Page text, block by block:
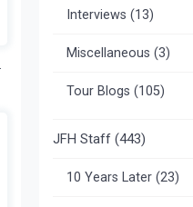
Interviews (13)
Miscellaneous (3)
Tour Blogs (105)
JFH Staff(443)
10 Years Later(23)